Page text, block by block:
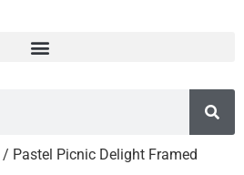
/ Pastel Picnic Delight Framed